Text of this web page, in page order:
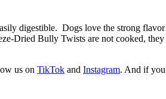
digestible. Dogs love the strong
Dried Bully Twists are not cooked,
us on TikTok and Instagram. And if you